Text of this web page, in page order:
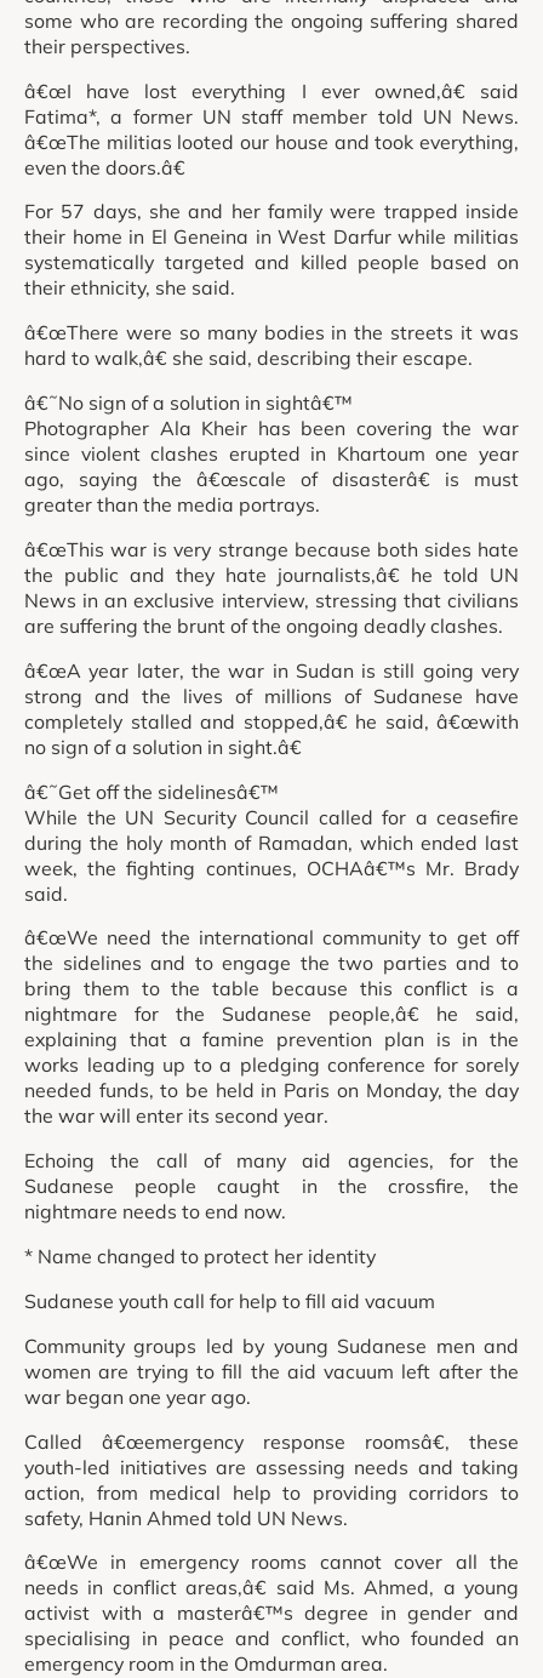
some who are recording the ongoing suffering shared
their perspectives.
â€œI have lost everything I ever owned,â€ said
Fatima*, a former UN staff member told UN News.
â€œThe militias looted our house and took everything,
even the doors.â€
For 57 days, she and her family were trapped inside
their home in El Geneina in West Darfur while militias
systematically targeted and killed people based on
their ethnicity, she said.
â€œThere were so many bodies in the streets it was
hard to walk,â€ she said, describing their escape.
â€˜No sign of a solution in sightâ€™
Photographer Ala Kheir has been covering the war
since violent clashes erupted in Khartoum one year
ago, saying the â€œscale of disasterâ€ is must
greater than the media portrays.
â€œThis war is very strange because both sides hate
the public and they hate journalists,â€ he told UN
News in an exclusive interview, stressing that civilians
are suffering the brunt of the ongoing deadly clashes.
â€œA year later, the war in Sudan is still going very
strong and the lives of millions of Sudanese have
completely stalled and stopped,â€ he said, â€œwith
no sign of a solution in sight.â€
â€˜Get off the sidelinesâ€™
While the UN Security Council called for a ceasefire
during the holy month of Ramadan, which ended last
week, the fighting continues, OCHAâ€™s Mr. Brady
said.
â€œWe need the international community to get off
the sidelines and to engage the two parties and to
bring them to the table because this conflict is a
nightmare for the Sudanese people,â€ he said,
explaining that a famine prevention plan is in the
works leading up to a pledging conference for sorely
needed funds, to be held in Paris on Monday, the day
the war will enter its second year.
Echoing the call of many aid agencies, for the
Sudanese people caught in the crossfire, the
nightmare needs to end now.
* Name changed to protect her identity
Sudanese youth call for help to fill aid vacuum
Community groups led by young Sudanese men and
women are trying to fill the aid vacuum left after the
war began one year ago.
Called â€œemergency response roomsâ€, these
youth-led initiatives are assessing needs and taking
action, from medical help to providing corridors to
safety, Hanin Ahmed told UN News.
â€œWe in emergency rooms cannot cover all the
needs in conflict areas,â€ said Ms. Ahmed, a young
activist with a masterâ€™s degree in gender and
specialising in peace and conflict, who founded an
emergency room in the Omdurman area.